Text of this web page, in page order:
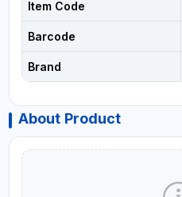
Item Code
Barcode
Brand
About Product